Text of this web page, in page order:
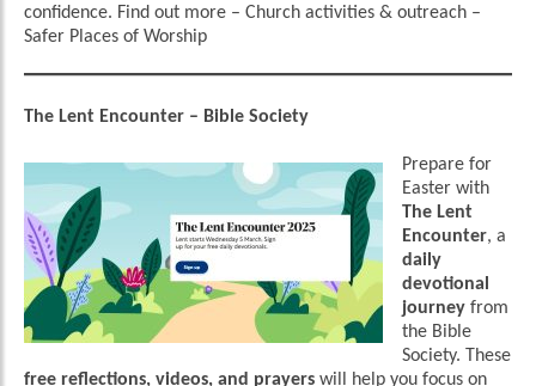
confidence. Find out more – Church activities & outreach –
Safer Places of Worship
The Lent Encounter – Bible Society
Prepare for
Easter with
The Lent
Encounter, a
daily
devotional
journey from
the Bible
Society. These
free reflections, videos, and prayers will help you focus on